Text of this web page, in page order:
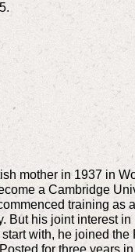
mother in 1937 in
a Cambridge
training as
But his joint interest
with, he joined